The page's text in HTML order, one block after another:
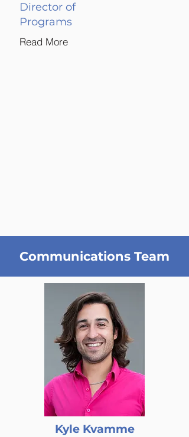
Director of
Programs
Read More
Communications Team
Kyle Kvamme